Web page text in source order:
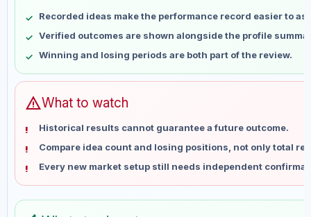
May 22
No data
May 29
No data
Jun 5
No data
Jun 12
Jun 26
No data
Jul 3
No data
Jul 10
No data
Jul 17
No data
Recorded ideas make the performance record easier to
Verified outcomes are shown alongside the profile
Winning and losing periods are both part of the review.
warningWhat to watch
Historical results cannot guarantee a future outcome.
Compare idea count and losing positions, not only total
Every new market setup still needs independent